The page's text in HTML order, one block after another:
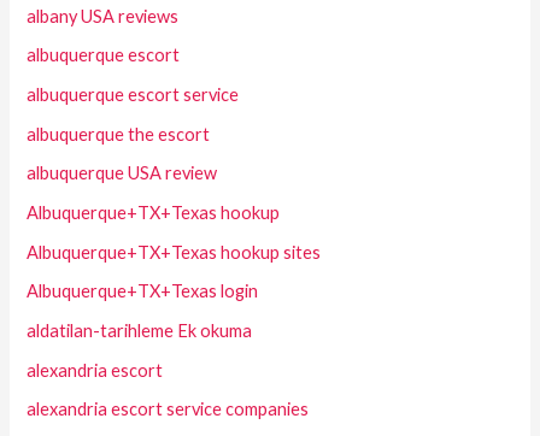
albany USA reviews
albuquerque escort
albuquerque escort service
albuquerque the escort
albuquerque USA review
Albuquerque+TX+Texas hookup
Albuquerque+TX+Texas hookup sites
Albuquerque+TX+Texas login
aldatilan-tarihleme Ek okuma
alexandria escort
alexandria escort service companies